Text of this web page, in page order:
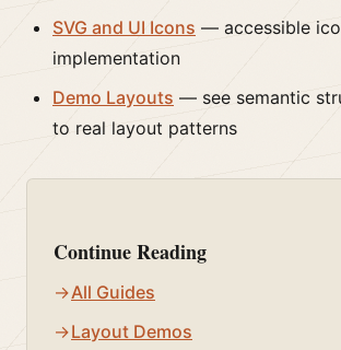
SVG and UI Icons — accessible
implementation
Demo Layouts — see semantic
to real layout patterns
Continue Reading
All Guides
Layout Demos